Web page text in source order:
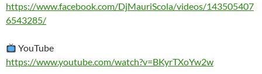
https://www.facebook.com/DjMauriScola/videos/143505407
6543285/
YouTube
https://www.youtube.com/watch?v=BKyrTXoYw2w